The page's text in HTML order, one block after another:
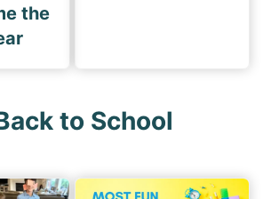
the
to School